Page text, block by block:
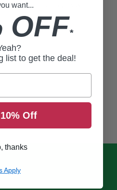
HANDLES FOR EASY
want...
OFF*
list to get the deal!
Off
thanks
Apply